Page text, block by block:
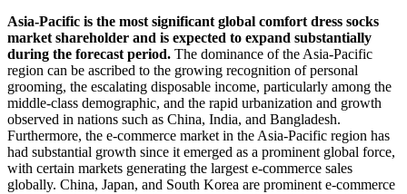
Asia-Pacific is the most significant global comfort dress socks
market shareholder and is expected to expand substantially
during the forecast period. The dominance of the Asia-Pacific
region can be ascribed to the growing recognition of personal
grooming, the escalating disposable income, particularly among the
middle-class demographic, and the rapid urbanization and growth
observed in nations such as China, India, and Bangladesh.
Furthermore, the e-commerce market in the Asia-Pacific region has
had substantial growth since it emerged as a prominent global force,
with certain markets generating the largest e-commerce sales
globally. China, Japan, and South Korea are prominent e-commerce